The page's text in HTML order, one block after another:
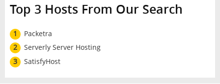
Top 3 Hosts From Our Search
1
Packetra
2
Serverly Server Hosting
3
SatisfyHost